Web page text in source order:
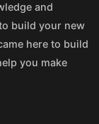
and
build your new
here to build
you make